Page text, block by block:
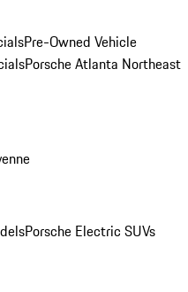
Pre-Owned Vehicle
Porsche Atlanta Northeast
Porsche Electric SUVs